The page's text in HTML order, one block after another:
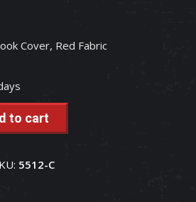
Cover, Red Fabric
to cart
5512-C